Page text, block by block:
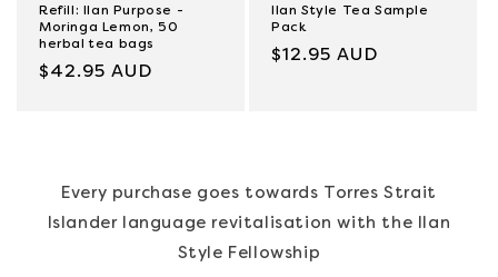
Refill: Ilan Purpose -
Moringa Lemon, 50
herbal tea bags
Regular
$42.95 AUD
Ilan Style Tea Sample
Pack
Regular
$12.95 AUD
Every purchase goes towards Torres Strait
Islander language revitalisation with the Ilan
Style Fellowship